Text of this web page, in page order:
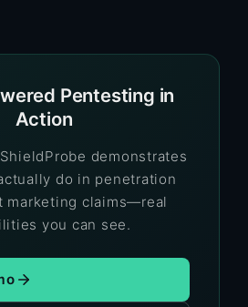
Pentesting in
Action
demonstrates
do in penetration
marketing claims—real
you can see.